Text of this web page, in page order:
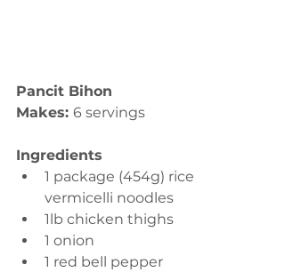
Pancit Bihon
Makes: 6 servings
Ingredients
1 package (454g) rice
vermicelli noodles
1lb chicken thighs
1 onion
1 red bell pepper